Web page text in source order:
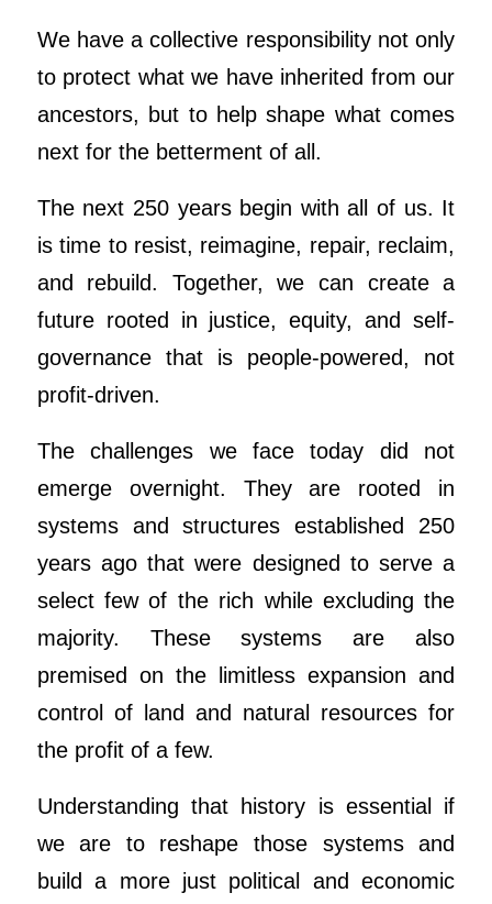
We have a collective responsibility not only
to protect what we have inherited from our
ancestors, but to help shape what comes
next for the betterment of all.
The next 250 years begin with all of us. It
is time to resist, reimagine, repair, reclaim,
and rebuild. Together, we can create a
future rooted in justice, equity, and self-
governance that is people-powered, not
profit-driven.
The challenges we face today did not
emerge overnight. They are rooted in
systems and structures established 250
years ago that were designed to serve a
select few of the rich while excluding the
majority. These systems are also
premised on the limitless expansion and
control of land and natural resources for
the profit of a few.
Understanding that history is essential if
we are to reshape those systems and
build a more just political and economic